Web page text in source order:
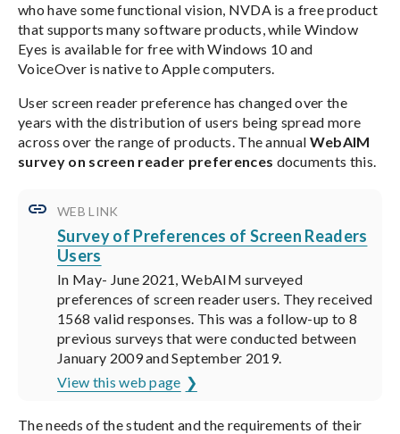
who have some functional vision, NVDA is a free product
that supports many software products, while Window
Eyes is available for free with Windows 10 and
VoiceOver is native to Apple computers.
User screen reader preference has changed over the
years with the distribution of users being spread more
across over the range of products. The annual WebAIM
survey on screen reader preferences documents this.
WEB LINK
Survey of Preferences of Screen Readers
Users
In May- June 2021, WebAIM surveyed
preferences of screen reader users. They received
1568 valid responses. This was a follow-up to 8
previous surveys that were conducted between
January 2009 and September 2019.
View this web page
The needs of the student and the requirements of their